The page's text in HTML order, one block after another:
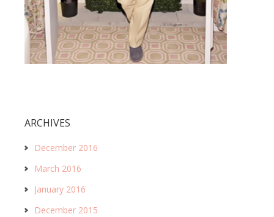
ARCHIVES
December 2016
March 2016
January 2016
December 2015